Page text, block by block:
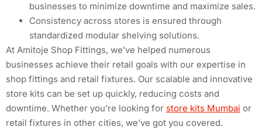
businesses to minimize downtime and maximize sales.
Consistency across stores is ensured through
standardized modular shelving solutions.
At Amitoje Shop Fittings, we’ve helped numerous
businesses achieve their retail goals with our expertise in
shop fittings and retail fixtures. Our scalable and innovative
store kits can be set up quickly, reducing costs and
downtime. Whether you’re looking for store kits Mumbai or
retail fixtures in other cities, we’ve got you covered.